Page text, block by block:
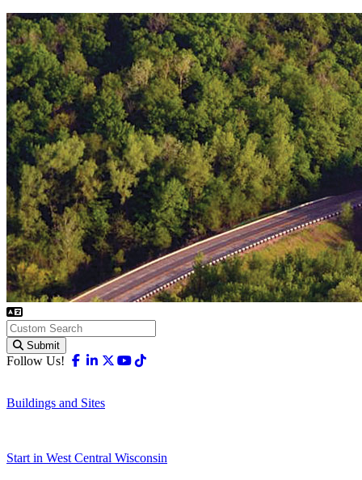
Submit
Follow Us! Facebook
Linkedin
X-twitter
Youtube
Buildings and Sites
Start in West Central Wisconsin